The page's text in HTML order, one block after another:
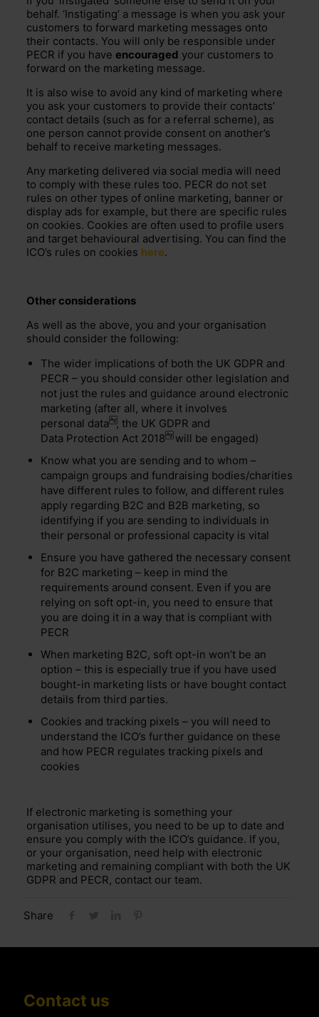
behalf. ‘Instigating’ a message is when you ask your
customers to forward marketing messages onto
their contacts. You will only be responsible under
PECR if you have encouraged your customers to
forward on the marketing message.
It is also wise to avoid any kind of marketing where
you ask your customers to provide their contacts’
contact details (such as for a referral scheme), as
one person cannot provide consent on another’s
behalf to receive marketing messages.
Any marketing delivered via social media will need
to comply with these rules too. PECR do not set
rules on other types of online marketing, banner or
display ads for example, but there are specific rules
on cookies. Cookies are often used to profile users
and target behavioural advertising. You can find the
ICO’s rules on cookies here.
Other considerations
As well as the above, you and your organisation
should consider the following:
The wider implications of both the UK GDPR and
PECR – you should consider other legislation and
not just the rules and guidance around electronic
marketing (after all, where it involves
personal data , the UK GDPR and
Data Protection Act 2018 will be engaged)
Know what you are sending and to whom –
campaign groups and fundraising bodies/charities
have different rules to follow, and different rules
apply regarding B2C and B2B marketing, so
identifying if you are sending to individuals in
their personal or professional capacity is vital
Ensure you have gathered the necessary consent
for B2C marketing – keep in mind the
requirements around consent. Even if you are
relying on soft opt-in, you need to ensure that
you are doing it in a way that is compliant with
PECR
When marketing B2C, soft opt-in won’t be an
option – this is especially true if you have used
bought-in marketing lists or have bought contact
details from third parties.
Cookies and tracking pixels – you will need to
understand the ICO’s further guidance on these
and how PECR regulates tracking pixels and
cookies
If electronic marketing is something your
organisation utilises, you need to be up to date and
ensure you comply with the ICO’s guidance. If you,
or your organisation, need help with electronic
marketing and remaining compliant with both the UK
GDPR and PECR, contact our team.
Share
Contact us